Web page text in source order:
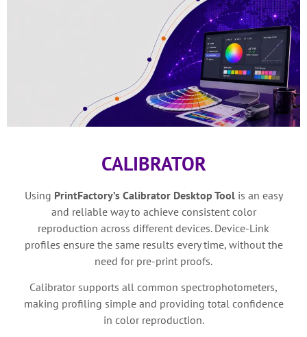
CALIBRATOR
Using PrintFactory’s Calibrator Desktop Tool is an easy
and reliable way to achieve consistent color
reproduction across different devices. Device-Link
profiles ensure the same results every time, without the
need for pre-print proofs.
Calibrator supports all common spectrophotometers,
making profiling simple and providing total confidence
in color reproduction.